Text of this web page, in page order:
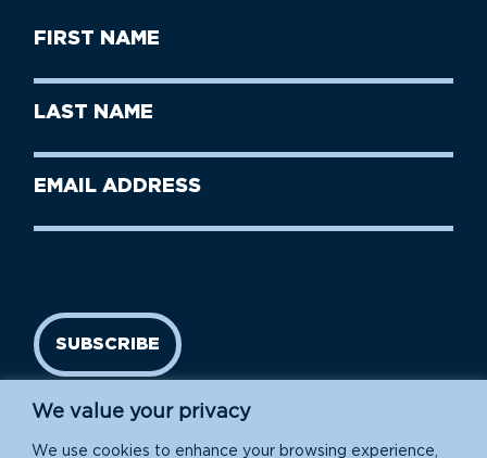
We value your privacy
We use cookies to enhance your browsing experience,
First
Name
Last
Name
Email
SUBSCRIBE